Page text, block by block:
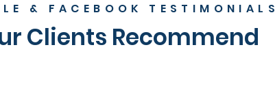
& FACEBOOK TESTIMONIALS
Clients Recommend